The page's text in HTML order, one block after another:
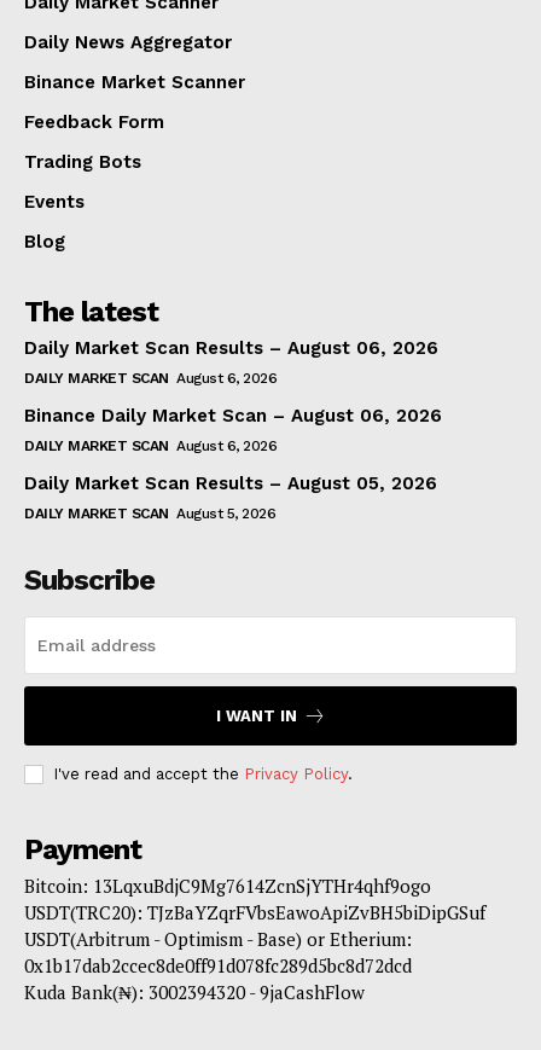
Daily News Aggregator
Binance Market Scanner
Feedback Form
Trading Bots
Events
Blog
The latest
Daily Market Scan Results – August 06, 2026
DAILY MARKET SCAN August 6, 2026
Binance Daily Market Scan – August 06, 2026
DAILY MARKET SCAN August 6, 2026
Daily Market Scan Results – August 05, 2026
DAILY MARKET SCAN August 5, 2026
Subscribe
I WANT IN
I've read and accept the Privacy Policy.
Payment
Bitcoin: 13LqxuBdjC9Mg7614ZcnSjYTHr4qhf9ogo
USDT(TRC20): TJzBaYZqrFVbsEawoApiZvBH5biDipGSuf
USDT(Arbitrum - Optimism - Base) or Etherium:
0x1b17dab2ccec8de0ff91d078fc289d5bc8d72dcd
Kuda Bank(₦): 3002394320 - 9jaCashFlow